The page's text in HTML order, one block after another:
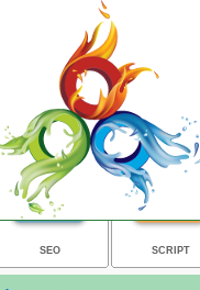
SEO SCRIPT